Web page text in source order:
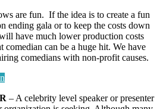
are fun. If the idea is to create a fun
ending gala or to keep the costs down
have much lower production costs
comedian can be a huge hit. We have
comedians with non-profit causes.
– A celebrity level speaker or presenter